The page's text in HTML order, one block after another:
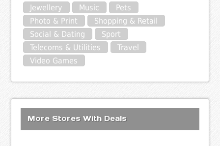
Jewellery
Music
Pets
Photo & Print
Shopping & Retail
Social & Dating
Sport
Telecoms & Utilities
Travel
Video Games
More Stores With Deals